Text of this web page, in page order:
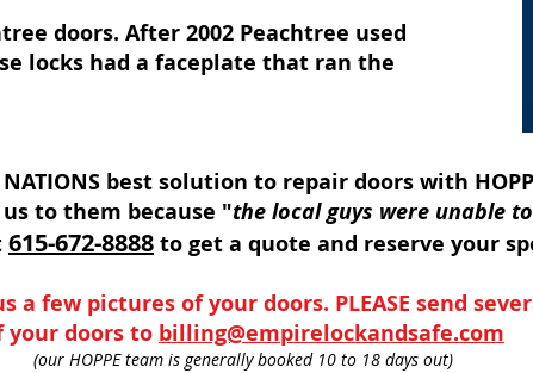
doors. After 2002 Peachtree used
locks had a faceplate that ran the
NATIONS best solution to repair doors with
to them because "the local guys were unable
615-672-8888 to get a quote and reserve your
a few pictures of your doors. PLEASE send
your doors to billing@empirelockandsafe.com
(our HOPPE team is generally booked 10 to 18 days out)